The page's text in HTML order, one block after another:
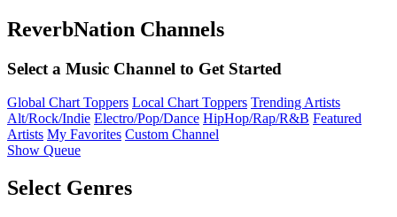
ReverbNation Channels
Select a Music Channel to Get Started
Global Chart Toppers Local Chart Toppers Trending Artists
Alt/Rock/Indie Electro/Pop/Dance HipHop/Rap/R&B Featured
Artists My Favorites Custom Channel
Show Queue
Select Genres